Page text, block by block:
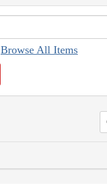
Browse All Items